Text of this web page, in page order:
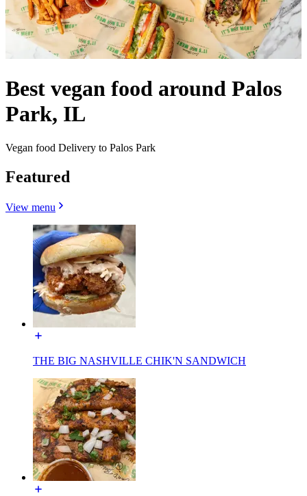
Best vegan food around Palos
Park, IL
Vegan food Delivery to Palos Park
Featured
View menu
THE BIG NASHVILLE CHIK'N SANDWICH